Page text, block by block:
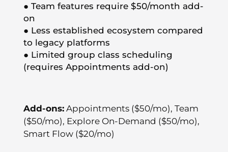
● Team features require $50/month add-
on
● Less established ecosystem compared
to legacy platforms
● Limited group class scheduling
(requires Appointments add-on)
Add-ons: Appointments ($50/mo), Team
($50/mo), Explore On-Demand ($50/mo),
Smart Flow ($20/mo)